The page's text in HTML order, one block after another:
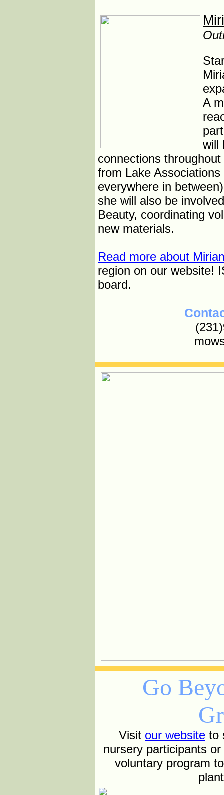
A
will
connections
from Lake
everywhere in
she will also be
Beauty, coordinating
new materials.
Read more about
region on our website!
board.
Go
Visit our website to
nursery participants
voluntary program